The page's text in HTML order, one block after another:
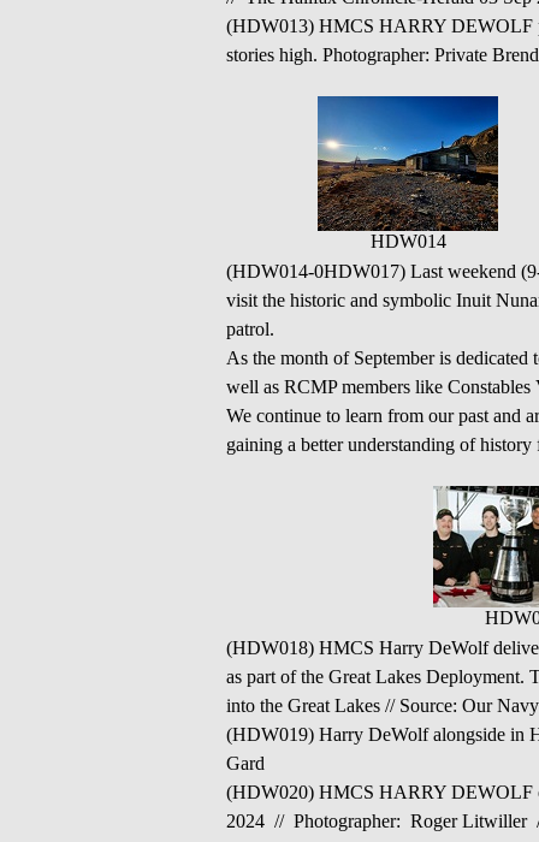
(HDW013) HMCS HARRY DEWOLF
stories high. Photographer: Private
HDW014
(HDW014-0HDW017) Last weekend
visit the historic and symbolic Inuit
patrol.
As the month of September is
well as RCMP members like
We continue to learn from our past and
gaining a better understanding of
(HDW018) HMCS Harry DeWolf
as part of the Great Lakes Deployment.
into the Great Lakes // Source: Our
(HDW019) Harry DeWolf alongside in
Gard
(HDW020) HMCS HARRY DEWOLF
2024 // Photographer: Roger